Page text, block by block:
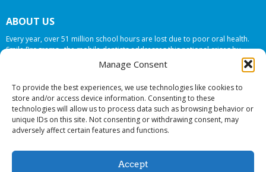
Manage Consent
To provide the best experiences, we use technologies like cookies to
store and/or access device information. Consenting to these
technologies will allow us to process data such as browsing behavior or
unique IDs on this site. Not consenting or withdrawing consent, may
adversely affect certain features and functions.
Accept
ABOUT US
Every year, over 51 million school hours are lost due to poor oral health.
Smile Programs…the mobile dentists addresses this national crises by
offering in-school dental care, bringing the care to the need at
NO COST TO
© 2026 Smile Programs. All rights reserved.